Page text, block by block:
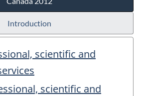
Introduction
scientific and
scientific and